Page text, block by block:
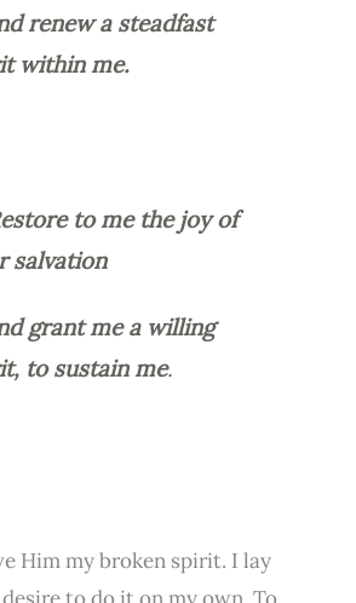
renew a steadfast
within me.
to me the joy of
salvation
grant me a willing
to sustain me.
Him my broken spirit. I lay